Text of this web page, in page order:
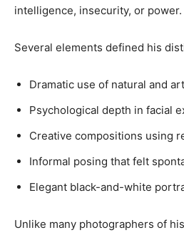
intelligence, insecurity, or power.
Several elements defined his
Dramatic use of natural and
Psychological depth in facial
Creative compositions using
Informal posing that felt
Elegant black-and-white
Unlike many photographers of